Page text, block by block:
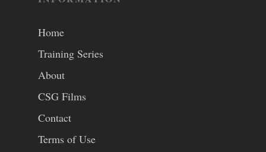
Home
Training Series
About
CSG Films
Contact
Terms of Use